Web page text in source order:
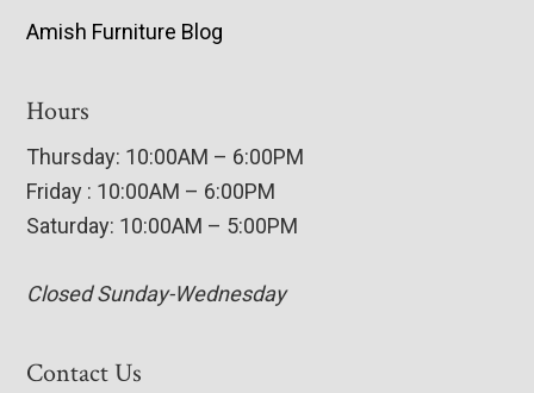
Amish Furniture Blog
Hours
Thursday: 10:00AM – 6:00PM
Friday : 10:00AM – 6:00PM
Saturday: 10:00AM – 5:00PM
Closed Sunday-Wednesday
Contact Us